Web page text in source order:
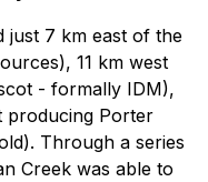
just 7 km east of the
11 km west
- formally IDM),
producing Porter
Through a series
Creek was able to